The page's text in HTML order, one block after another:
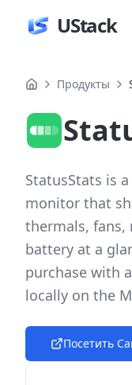
UStack
Продукты
StatusStats is
monitor that
thermals, fans,
battery at a
purchase with
locally on the
Посетить